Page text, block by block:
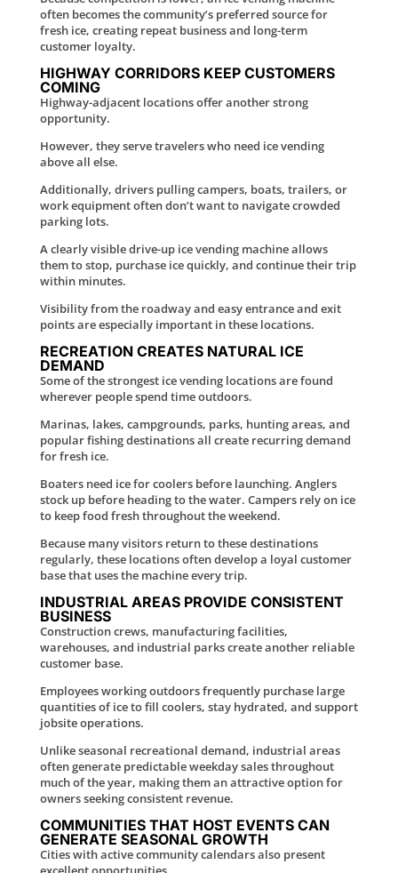
often becomes the community’s preferred source for
fresh ice, creating repeat business and long-term
customer loyalty.
HIGHWAY CORRIDORS KEEP CUSTOMERS
COMING
Highway-adjacent locations offer another strong
opportunity.
However, they serve travelers who need ice vending
above all else.
Additionally, drivers pulling campers, boats, trailers, or
work equipment often don’t want to navigate crowded
parking lots.
A clearly visible drive-up ice vending machine allows
them to stop, purchase ice quickly, and continue their trip
within minutes.
Visibility from the roadway and easy entrance and exit
points are especially important in these locations.
RECREATION CREATES NATURAL ICE
DEMAND
Some of the strongest ice vending locations are found
wherever people spend time outdoors.
Marinas, lakes, campgrounds, parks, hunting areas, and
popular fishing destinations all create recurring demand
for fresh ice.
Boaters need ice for coolers before launching. Anglers
stock up before heading to the water. Campers rely on ice
to keep food fresh throughout the weekend.
Because many visitors return to these destinations
regularly, these locations often develop a loyal customer
base that uses the machine every trip.
INDUSTRIAL AREAS PROVIDE CONSISTENT
BUSINESS
Construction crews, manufacturing facilities,
warehouses, and industrial parks create another reliable
customer base.
Employees working outdoors frequently purchase large
quantities of ice to fill coolers, stay hydrated, and support
jobsite operations.
Unlike seasonal recreational demand, industrial areas
often generate predictable weekday sales throughout
much of the year, making them an attractive option for
owners seeking consistent revenue.
COMMUNITIES THAT HOST EVENTS CAN
GENERATE SEASONAL GROWTH
Cities with active community calendars also present